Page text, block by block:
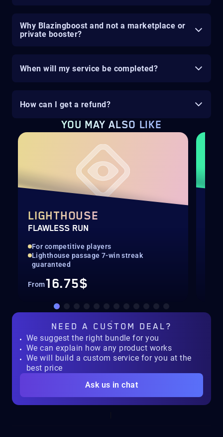
Why Blazingboost and not a marketplace or
private booster?
When will my service be completed?
How can I get a refund?
YOU MAY ALSO LIKE
LIGHTHOUSE
FLAWLESS RUN
For competitive players
Lighthouse passage 7-win streak
guaranteed
From16.75$
NEED A CUSTOM DEAL?
We suggest the right bundle for you
We can explain how any product works
We will build a custom service for you at the
best price
Ask us in chat